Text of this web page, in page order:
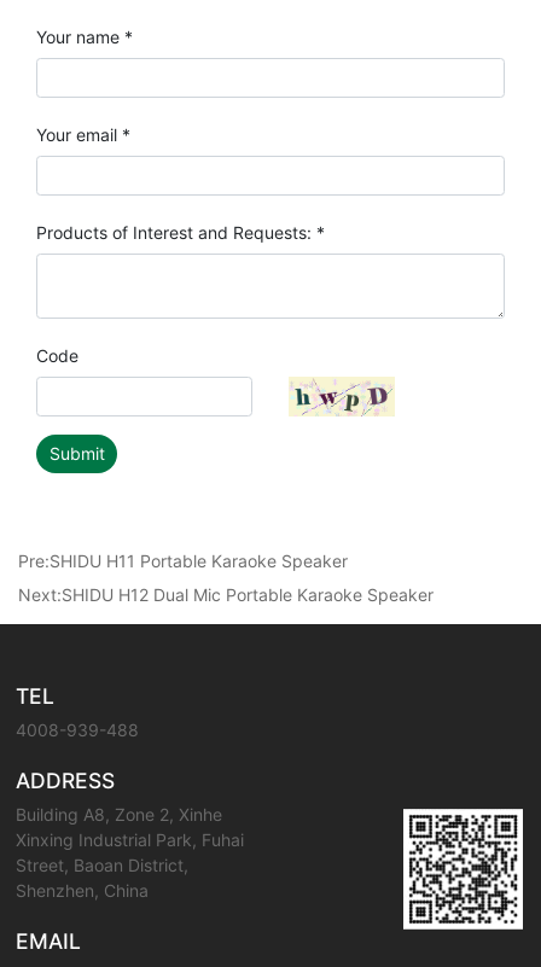
Your name *
Your email *
Products of Interest and Requests: *
Code
Submit
Pre:SHIDU H11 Portable Karaoke Speaker
Next:SHIDU H12 Dual Mic Portable Karaoke Speaker
TEL
4008-939-488
ADDRESS
Building A8, Zone 2, Xinhe
Xinxing Industrial Park, Fuhai
Street, Baoan District,
Shenzhen, China
EMAIL